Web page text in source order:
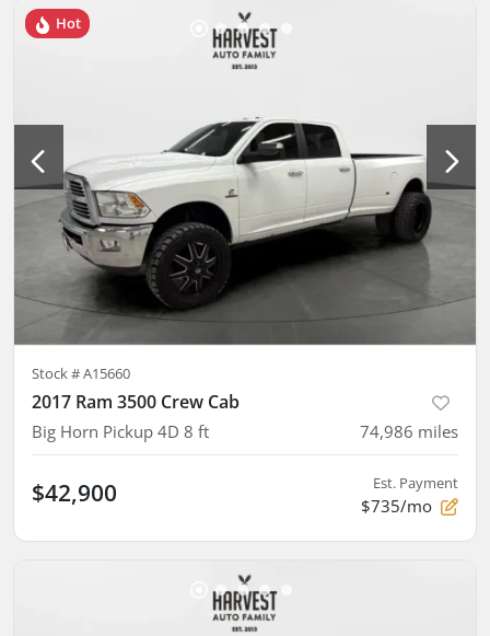
Hot
Stock #A15660
2017 Ram 3500 Crew Cab
Big Horn Pickup 4D 8 ft 74,986 miles
$42,900 Est. Payment
$735/mo